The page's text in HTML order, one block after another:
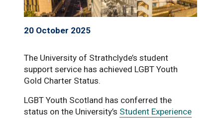
20 October 2025
The University of Strathclyde’s student
support service has achieved LGBT Youth
Gold Charter Status.
LGBT Youth Scotland has conferred the
status on the University’s Student Experience